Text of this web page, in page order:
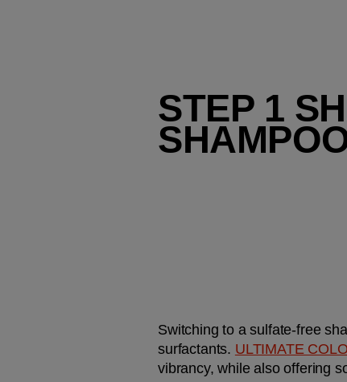
STEP 1
Switching to a sulfate-free
surfactants. ULTIMATE
vibrancy, while also offering